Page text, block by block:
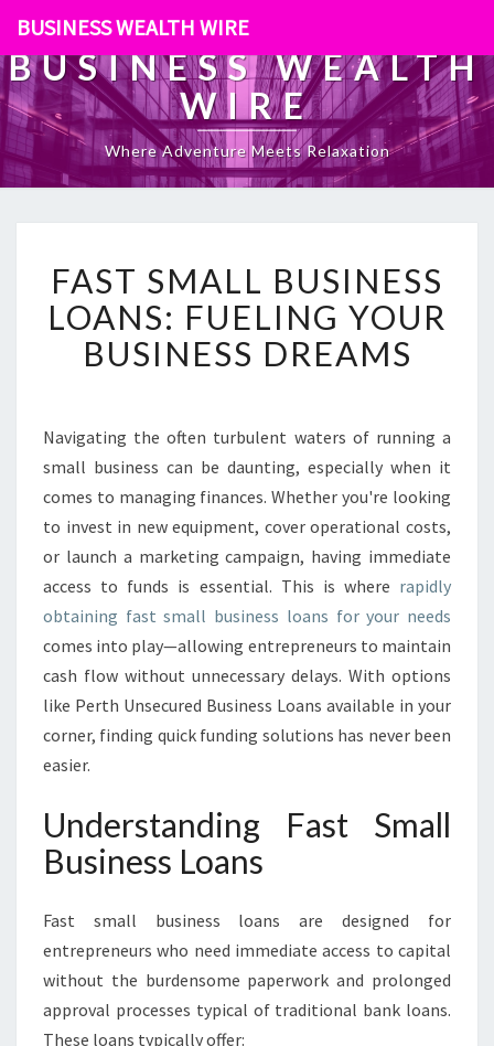
BUSINESS WEALTH WIRE
BUSINESS WEALTH
WIRE
Where Adventure Meets Relaxation
S
T
S
L
B
U
S
N
E
S
S
A
N
U
E
N
G
Y
O
FAST SMALL BUSINESS
LOANS: FUELING YOUR
BUSINESS DREAMS
Navigating the often turbulent waters of running a
small business can be daunting, especially when it
comes to managing finances. Whether you're looking
to invest in new equipment, cover operational costs,
or launch a marketing campaign, having immediate
access to funds is essential. This is where rapidly
obtaining fast small business loans for your needs
comes into play—allowing entrepreneurs to maintain
cash flow without unnecessary delays. With options
like Perth Unsecured Business Loans available in your
corner, finding quick funding solutions has never been
easier.
Understanding Fast Small
Business Loans
Fast small business loans are designed for
entrepreneurs who need immediate access to capital
without the burdensome paperwork and prolonged
approval processes typical of traditional bank loans.
These loans typically offer: